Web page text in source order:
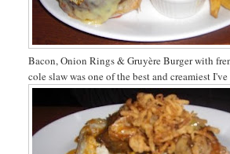
Bacon, Onion Rings & Gruyère Burger with
cole slaw was one of the best and creamiest I've